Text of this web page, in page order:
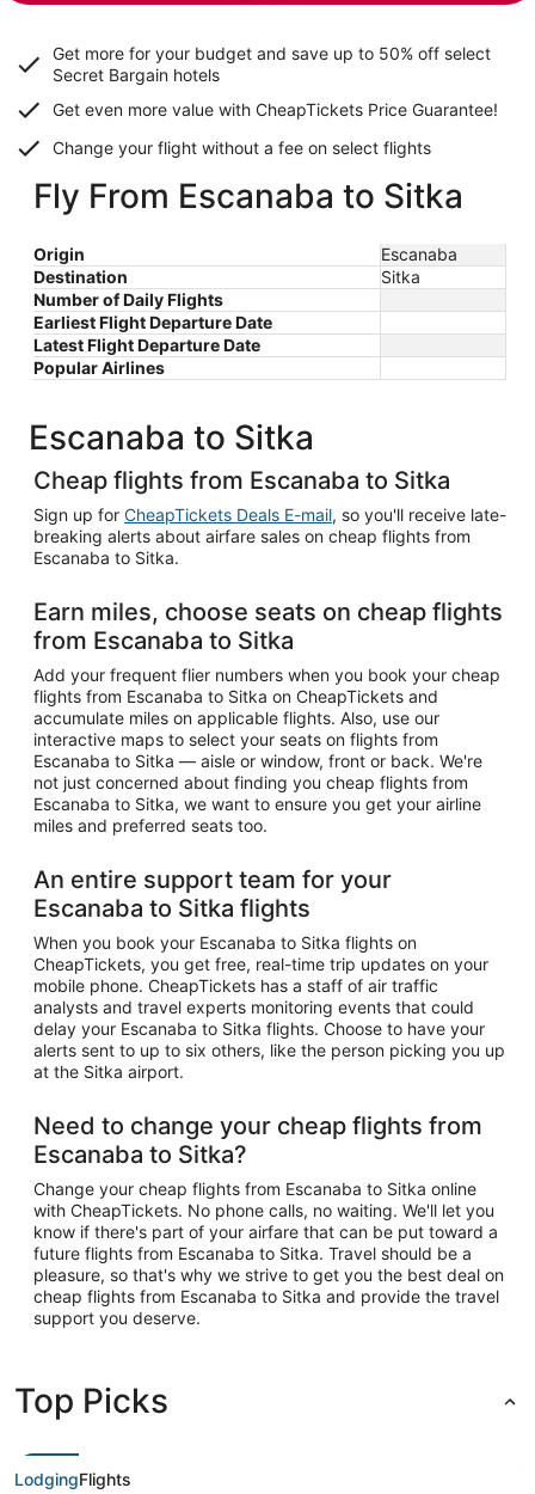
Get more for your budget and save up to 50% off select
Secret Bargain hotels
Get even more value with CheapTickets Price Guarantee!
Change your flight without a fee on select flights
Fly From Escanaba to Sitka
Origin
Escanaba
Destination
Sitka
Number of Daily Flights
Earliest Flight Departure Date
Latest Flight Departure Date
Popular Airlines
Escanaba to Sitka
Cheap flights from Escanaba to Sitka
Sign up for CheapTickets Deals E-mail, so you'll receive late-
breaking alerts about airfare sales on cheap flights from
Escanaba to Sitka.
Earn miles, choose seats on cheap flights
from Escanaba to Sitka
Add your frequent flier numbers when you book your cheap
flights from Escanaba to Sitka on CheapTickets and
accumulate miles on applicable flights. Also, use our
interactive maps to select your seats on flights from
Escanaba to Sitka — aisle or window, front or back. We're
not just concerned about finding you cheap flights from
Escanaba to Sitka, we want to ensure you get your airline
miles and preferred seats too.
An entire support team for your
Escanaba to Sitka flights
When you book your Escanaba to Sitka flights on
CheapTickets, you get free, real-time trip updates on your
mobile phone. CheapTickets has a staff of air traffic
analysts and travel experts monitoring events that could
delay your Escanaba to Sitka flights. Choose to have your
alerts sent to up to six others, like the person picking you up
at the Sitka airport.
Need to change your cheap flights from
Escanaba to Sitka?
Change your cheap flights from Escanaba to Sitka online
with CheapTickets. No phone calls, no waiting. We'll let you
know if there's part of your airfare that can be put toward a
future flights from Escanaba to Sitka. Travel should be a
pleasure, so that's why we strive to get you the best deal on
cheap flights from Escanaba to Sitka and provide the travel
support you deserve.
Top Picks
LodgingFlights